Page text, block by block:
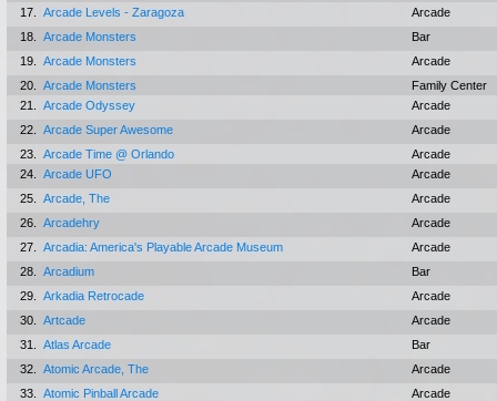
17.
Arcade Levels - Zaragoza
Arcade
18.
Arcade Monsters
Bar
19.
Arcade Monsters
Arcade
20.
Arcade Monsters
Family Center
21.
Arcade Odyssey
Arcade
22.
Arcade Super Awesome
Arcade
23.
Arcade Time @ Orlando
Arcade
24.
Arcade UFO
Arcade
25.
Arcade, The
Arcade
26.
Arcadehry
Arcade
27.
Arcadia: America's Playable Arcade Museum
Arcade
28.
Arcadium
Bar
29.
Arkadia Retrocade
Arcade
30.
Artcade
Arcade
31.
Atlas Arcade
Bar
32.
Atomic Arcade, The
Arcade
33.
Atomic Pinball Arcade
Arcade